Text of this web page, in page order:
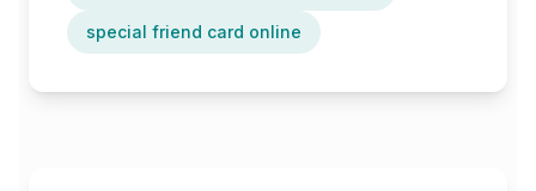
special friend card online